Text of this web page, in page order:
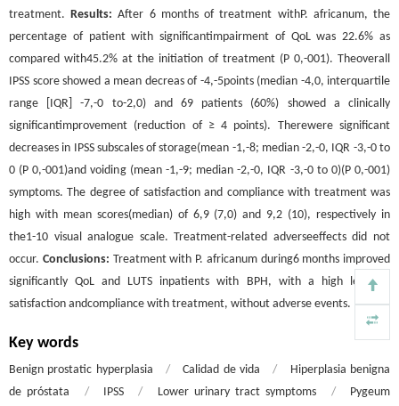
treatment.Results: After 6 months of treatment withP. africanum, the
percentage of patient with significantimpairment of QoL was 22.6% as
compared with45.2% at the initiation of treatment (P 0,-001). Theoverall
IPSS score showed a mean decreas of -4,-5points (median -4,0, interquartile
range [IQR] -7,-0 to-2,0) and 69 patients (60%) showed a clinically
significantimprovement (reduction of ≥ 4 points). Therewere significant
decreases in IPSS subscales of storage(mean -1,-8; median -2,-0, IQR -3,-0 to
0 (P 0,-001)and voiding (mean -1,-9; median -2,-0, IQR -3,-0 to 0)(P 0,-001)
symptoms. The degree of satisfaction and compliance with treatment was
high with mean scores(median) of 6,9 (7,0) and 9,2 (10), respectively in
the1-10 visual analogue scale. Treatment-related adverseeffects did not
occur. Conclusions: Treatment with P. africanum during6 months improved
significantly QoL and LUTS inpatients with BPH, with a high level of
satisfaction andcompliance with treatment, without adverse events.
Key words
Benign prostatic hyperplasia / Calidad de vida /
Hiperplasia benigna
de próstata
/ IPSS / Lower urinary tract symptoms /
Pygeum